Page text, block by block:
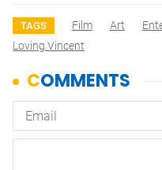
TAGS Film Art
Loving Vincent